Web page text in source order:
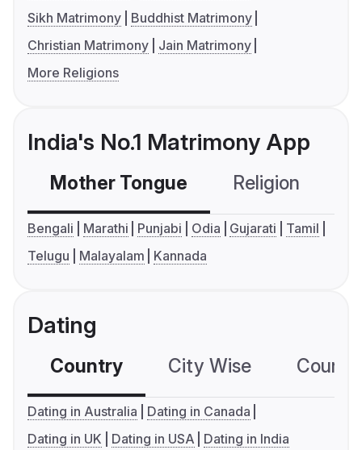
Sikh Matrimony
Buddhist Matrimony
Christian Matrimony
Jain Matrimony
More Religions
India's No.1 Matrimony App
Mother Tongue Religion
Bengali Marathi Punjabi Odia Gujarati
Tamil
Telugu
Malayalam Kannada
Dating
Country City Wise
Dating in Australia
Dating in Canada
Dating in UK
Dating in USA Dating in India